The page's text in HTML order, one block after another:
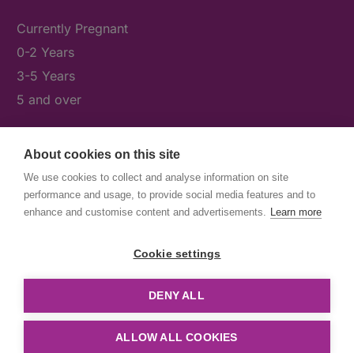
About cookies on this site
We use cookies to collect and analyse information on site
performance and usage, to provide social media features and to
enhance and customise content and advertisements. Learn more
Cookie settings
DENY ALL
ALLOW ALL COOKIES
Currently Pregnant
0-2 Years
3-5 Years
5 and over
What's On
News & Our Stories
Get Involved
© First5Lambeth
Created by The Idea Bureau